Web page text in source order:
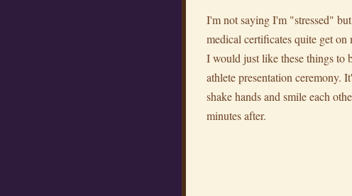
I'm not saying I'm "stressed"
medical certificates quite get on
I would just like these things to
athlete presentation ceremony.
shake hands and smile each
minutes after.